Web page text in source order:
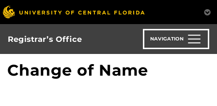
Skip
to
main
content
Registrar’s Office NAVIGATION
Change of Name